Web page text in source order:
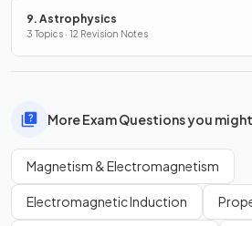
9. Astrophysics
3 Topics · 12 Revision Notes
More Exam Questions you
Magnetism & Electromagnetism
Electromagnetic Induction